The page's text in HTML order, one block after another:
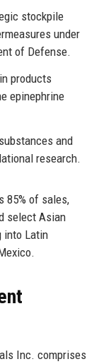
stockpile
under
of Defense.
products
epinephrine
and
research.
85% of sales,
select Asian
into Latin
Inc. comprises